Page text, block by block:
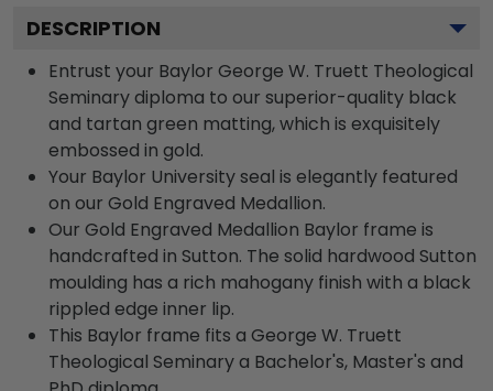
DESCRIPTION
Entrust your Baylor George W. Truett Theological
Seminary diploma to our superior-quality black
and tartan green matting, which is exquisitely
embossed in gold.
Your Baylor University seal is elegantly featured
on our Gold Engraved Medallion.
Our Gold Engraved Medallion Baylor frame is
handcrafted in Sutton. The solid hardwood Sutton
moulding has a rich mahogany finish with a black
rippled edge inner lip.
This Baylor frame fits a George W. Truett
Theological Seminary a Bachelor's, Master's and